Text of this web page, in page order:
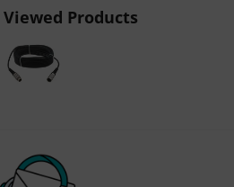
Products